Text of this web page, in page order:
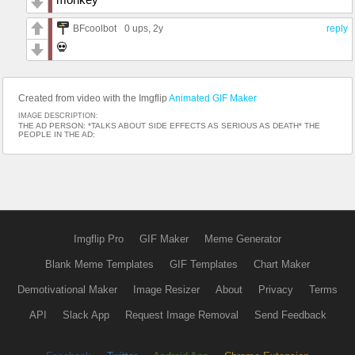
reply
BFcoolbot 0 ups, 2y
💀
Created from video with the Imgflip Animated GIF Maker
IMAGE DESCRIPTION:
THE AD PERSON: *TALKS ABOUT SIDE EFFECTS AS SERIOUS AS DEATH* THE
PEOPLE IN THE AD:
Imgflip Pro GIF Maker Meme Generator
Blank Meme Templates GIF Templates Chart Maker
Demotivational Maker Image Resizer About Privacy Terms
API Slack App Request Image Removal Send Feedback